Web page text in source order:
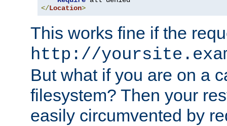
</Location>
This works fine if the
http://
But what if you are on a
filesystem? Then your
easily circumvented by